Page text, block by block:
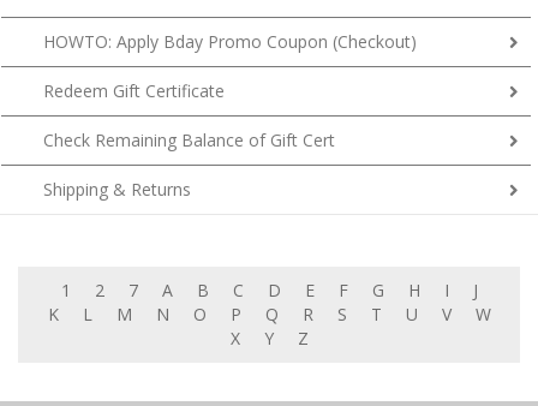
HOWTO: Apply Bday Promo Coupon (Checkout)
Redeem Gift Certificate
Check Remaining Balance of Gift Cert
Shipping & Returns
M N O P Q R S T U V
W
X
Y Z